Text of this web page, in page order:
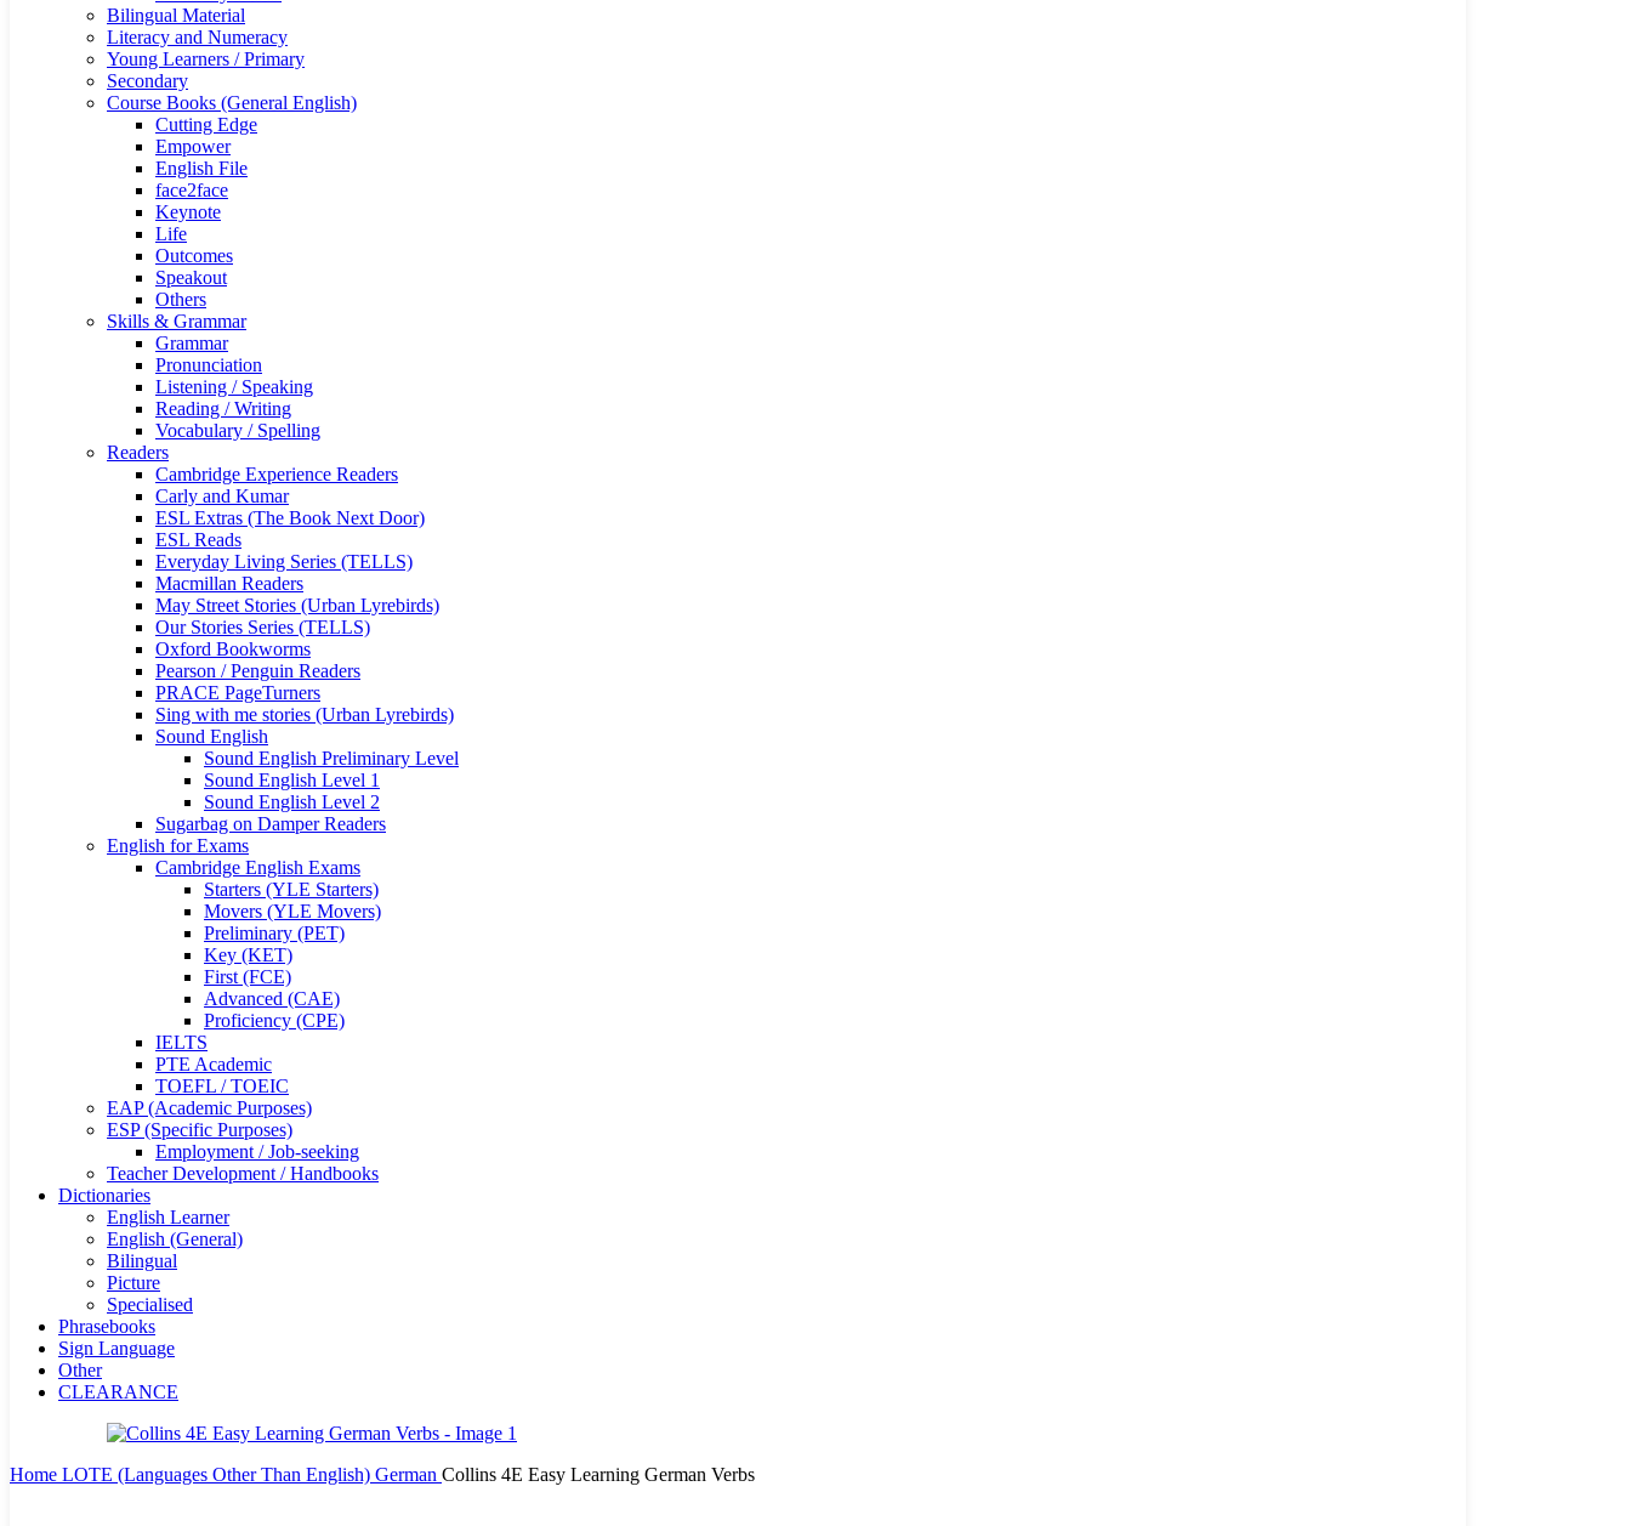
Bilingual Material
Literacy and Numeracy
Young Learners / Primary
Secondary
Course Books (General English)
Cutting Edge
Empower
English File
face2face
Keynote
Life
Outcomes
Speakout
Others
Skills & Grammar
Grammar
Pronunciation
Listening / Speaking
Reading / Writing
Vocabulary / Spelling
Readers
Cambridge Experience Readers
Carly and Kumar
ESL Extras (The Book Next Door)
ESL Reads
Everyday Living Series (TELLS)
Macmillan Readers
May Street Stories (Urban Lyrebirds)
Our Stories Series (TELLS)
Oxford Bookworms
Pearson / Penguin Readers
PRACE PageTurners
Sing with me stories (Urban Lyrebirds)
Sound English
Sound English Preliminary Level
Sound English Level 1
Sound English Level 2
Sugarbag on Damper Readers
English for Exams
Cambridge English Exams
Starters (YLE Starters)
Movers (YLE Movers)
Preliminary (PET)
Key (KET)
First (FCE)
Advanced (CAE)
Proficiency (CPE)
IELTS
PTE Academic
TOEFL / TOEIC
EAP (Academic Purposes)
ESP (Specific Purposes)
Employment / Job-seeking
Teacher Development / Handbooks
Dictionaries
English Learner
English (General)
Bilingual
Picture
Specialised
Phrasebooks
Sign Language
Other
CLEARANCE
Home LOTE (Languages Other Than English) German Collins 4E Easy Learning German Verbs